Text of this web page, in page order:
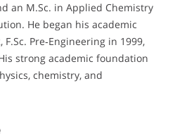
an M.Sc. in Applied Chemistry
He began his academic
Pre‑Engineering in 1999,
strong academic foundation
chemistry, and